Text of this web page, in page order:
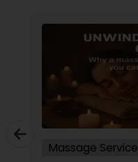
Massage Service